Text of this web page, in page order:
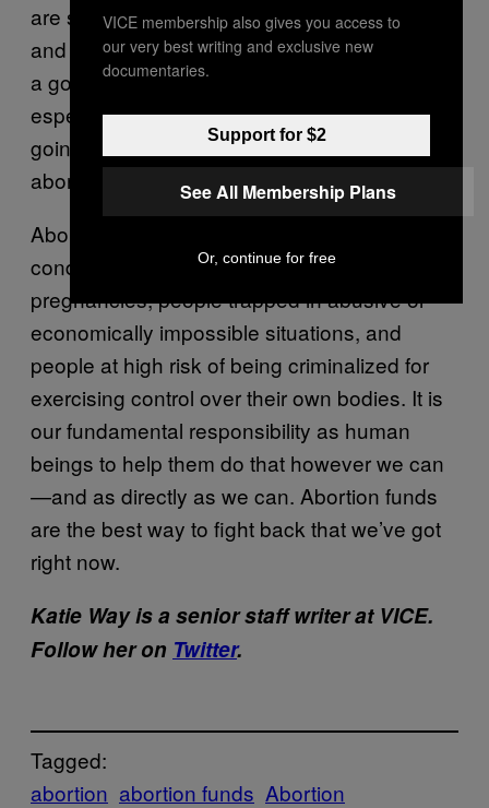
are supported after the initial swell of outrage
and fear dulls to a low hum of despair. (That’s
a good rule of thumb for any kind of giving,
especially to grassroots orgs.) People are
going to continue to need help, and so the
abortion funds providing that support will, too.
Abortion funds exist to help people
condemned to painful, life-threatening
pregnancies, people trapped in abusive or
economically impossible situations, and
people at high risk of being criminalized for
exercising control over their own bodies. It is
our fundamental responsibility as human
beings to help them do that however we can
—and as directly as we can. Abortion funds
are the best way to fight back that we’ve got
right now.
Katie Way is a senior staff writer at VICE.
Follow her on Twitter.
Tagged:
abortion abortion funds Abortion
VICE membership also gives you access to
our very best writing and exclusive new
documentaries.
Support for $2
See All Membership Plans
Or, continue for free